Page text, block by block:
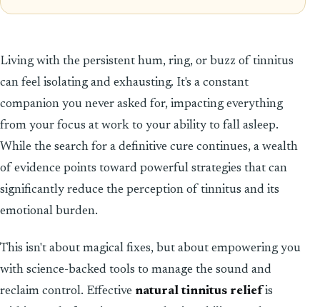
Living with the persistent hum, ring, or buzz of tinnitus
can feel isolating and exhausting. It's a constant
companion you never asked for, impacting everything
from your focus at work to your ability to fall asleep.
While the search for a definitive cure continues, a wealth
of evidence points toward powerful strategies that can
significantly reduce the perception of tinnitus and its
emotional burden.
This isn't about magical fixes, but about empowering you
with science-backed tools to manage the sound and
reclaim control. Effective natural tinnitus reliefis